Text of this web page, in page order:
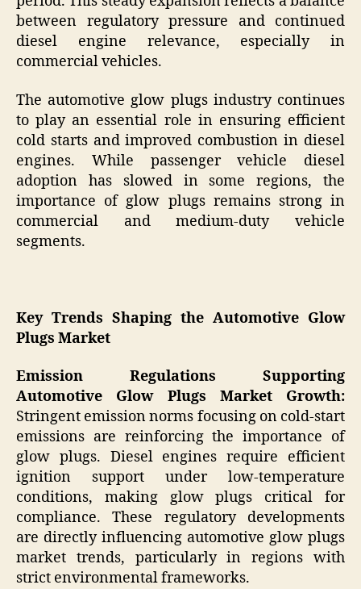
between regulatory pressure and continued
diesel engine relevance, especially in
commercial vehicles.
The automotive glow plugs industry continues
to play an essential role in ensuring efficient
cold starts and improved combustion in diesel
engines. While passenger vehicle diesel
adoption has slowed in some regions, the
importance of glow plugs remains strong in
commercial and medium-duty vehicle
segments.
Key Trends Shaping the Automotive Glow
Plugs Market
Emission Regulations Supporting
Automotive Glow Plugs Market Growth:
Stringent emission norms focusing on cold-start
emissions are reinforcing the importance of
glow plugs. Diesel engines require efficient
ignition support under low-temperature
conditions, making glow plugs critical for
compliance. These regulatory developments
are directly influencing automotive glow plugs
market trends, particularly in regions with
strict environmental frameworks.